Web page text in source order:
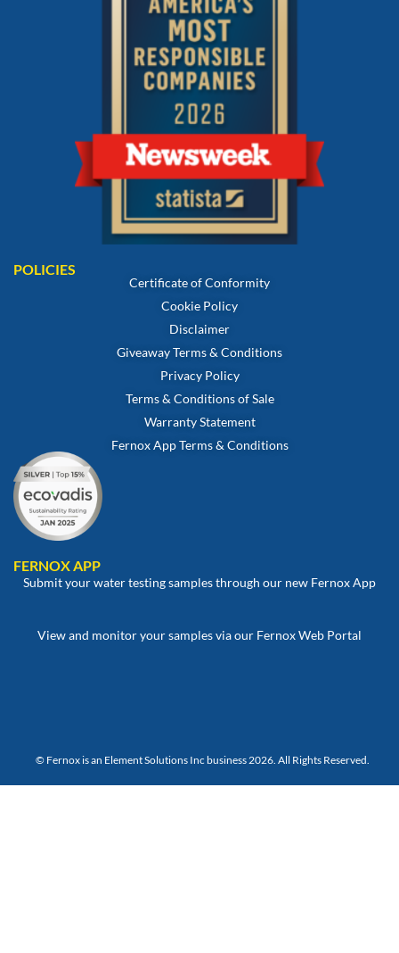
POLICIES
Certificate of Conformity
Cookie Policy
Disclaimer
Giveaway Terms & Conditions
Privacy Policy
Terms & Conditions of Sale
Warranty Statement
Fernox App Terms & Conditions
FERNOX APP
Submit your water testing samples through our new Fernox App
View and monitor your samples via our Fernox Web Portal
© Fernox is an Element Solutions Inc business 2026. All Rights Reserved.